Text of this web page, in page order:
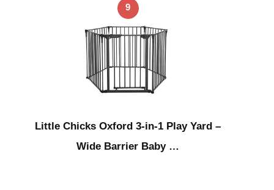
9
Little Chicks Oxford 3-in-1 Play Yard –
Wide Barrier Baby …